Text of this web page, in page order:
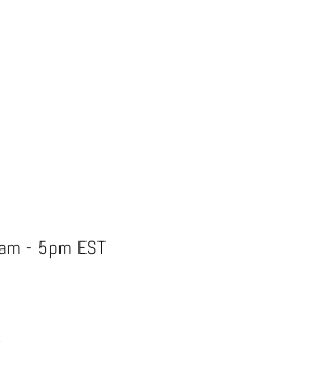
- 5pm EST